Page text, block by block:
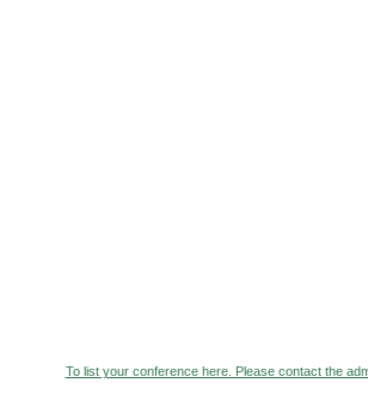
To list your conference here. Please contact the